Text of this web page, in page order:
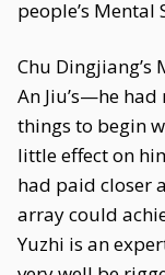
people’s
Chu
An Jiu’s—he
things to begin
little effect on
had paid closer
array could
Yuzhi is an